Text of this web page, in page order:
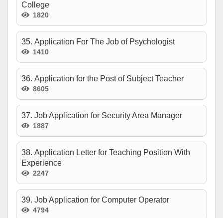
College
1820
35. Application For The Job of Psychologist
1410
36. Application for the Post of Subject Teacher
8605
37. Job Application for Security Area Manager
1887
38. Application Letter for Teaching Position With
Experience
2247
39. Job Application for Computer Operator
4794